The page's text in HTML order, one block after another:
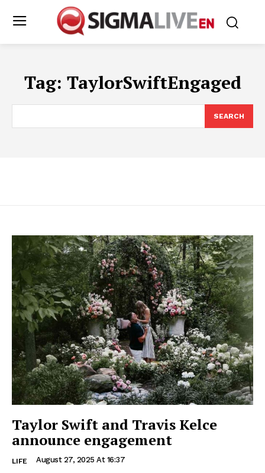
Tag: TaylorSwiftEngaged
SEARCH
Taylor Swift and Travis Kelce
announce engagement
LIFE August 27, 2025 At 16:37